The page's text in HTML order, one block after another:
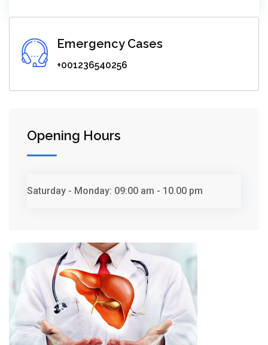
Emergency Cases
+001236540256
Opening Hours
Saturday - Monday: 09:00 am - 10.00 pm